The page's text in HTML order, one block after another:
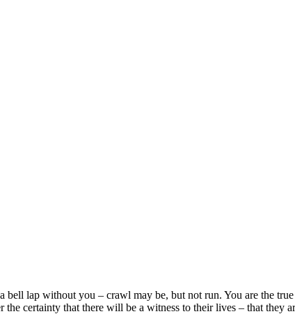
lap without you – crawl may be, but not run. You are the
the certainty that there will be a witness to their lives – that they